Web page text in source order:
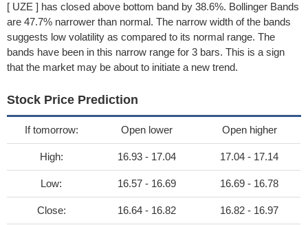
[ UZE ] has closed above bottom band by 38.6%. Bollinger Bands
are 47.7% narrower than normal. The narrow width of the bands
suggests low volatility as compared to its normal range. The
bands have been in this narrow range for 3 bars. This is a sign
that the market may be about to initiate a new trend.
Stock Price Prediction
If tomorrow: Open lower Open higher
High: 16.93 - 17.04 17.04 - 17.14
Low: 16.57 - 16.69 16.69 - 16.78
Close: 16.64 - 16.82 16.82 - 16.97